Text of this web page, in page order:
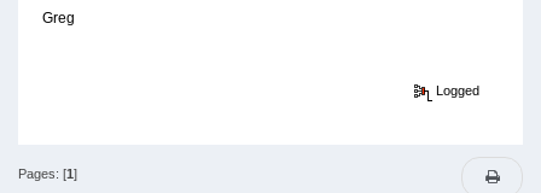
Greg
Logged
Pages: [1]